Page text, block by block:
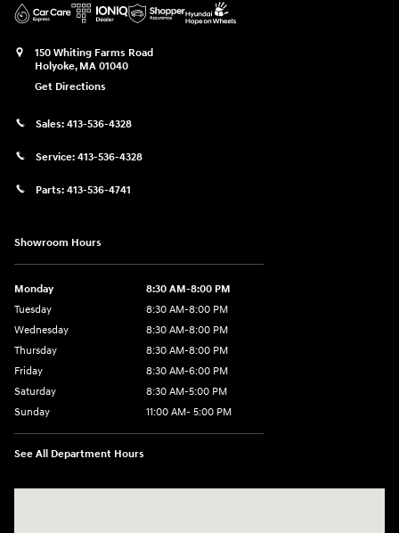
150 Whiting Farms Road
Holyoke, MA 01040
Get Directions
Sales: 413-536-4328
Service: 413-536-4328
Parts: 413-536-4741
Showroom Hours
Monday
8:30 AM-8:00 PM
Tuesday
8:30 AM-8:00 PM
Wednesday
8:30 AM-8:00 PM
Thursday
8:30 AM-8:00 PM
Friday
8:30 AM-6:00 PM
Saturday
8:30 AM-5:00 PM
Sunday
11:00 AM- 5:00 PM
See All Department Hours